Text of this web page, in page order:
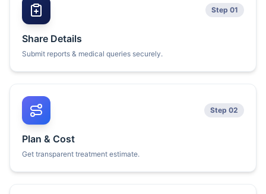
Step 01
Share Details
Submit reports & medical queries securely.
Step 02
Plan & Cost
Get transparent treatment estimate.